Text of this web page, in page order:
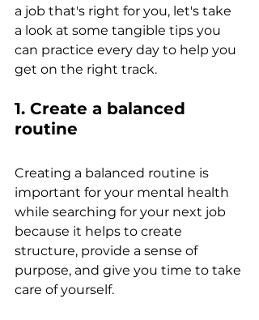
a job that's right for you, let's take
a look at some tangible tips you
can practice every day to help you
get on the right track.
1. Create a balanced
routine
Creating a balanced routine is
important for your mental health
while searching for your next job
because it helps to create
structure, provide a sense of
purpose, and give you time to take
care of yourself.